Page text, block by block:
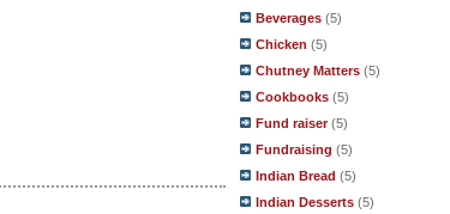
Beverages (5)
Chicken (5)
Chutney Matters (5)
Cookbooks (5)
Fund raiser (5)
Fundraising (5)
Indian Bread (5)
Indian Desserts (5)